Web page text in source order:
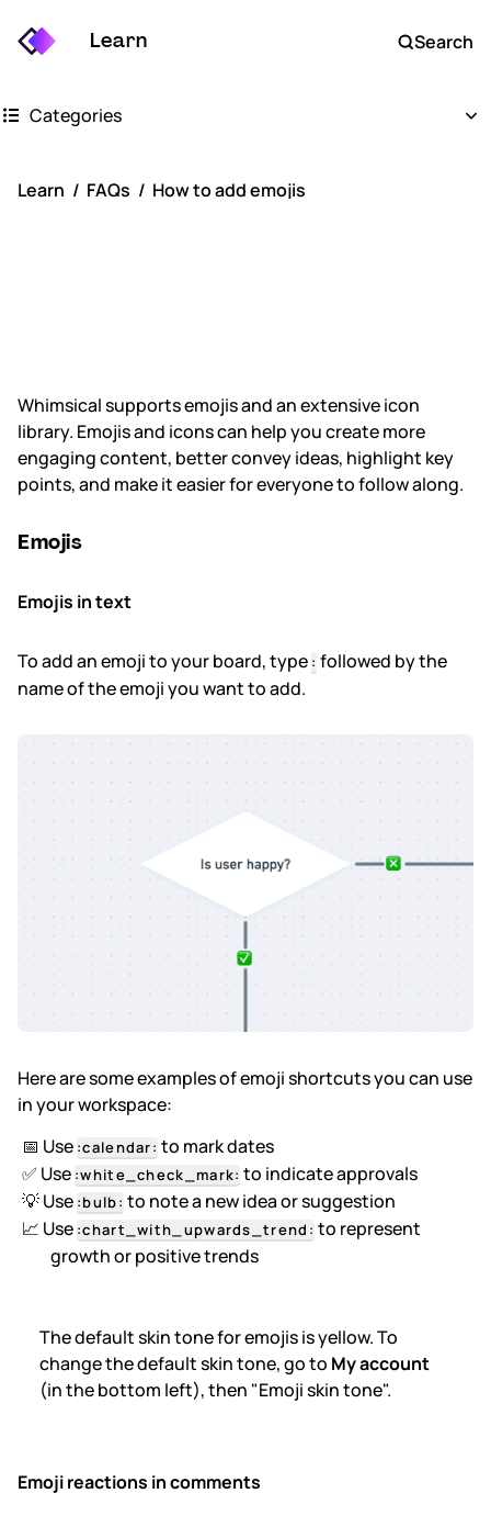
Learn Search
Categories
Keyboard shortcuts
Account settings
Subscription & billing
Managing workspaces
Files & organisation
Imports & exports
Security, SAML & SCIM
Color themes & templates
Releases
Terms & policies
Learn FAQs How to add emojis
Whimsical supports emojis and an extensive icon
library. Emojis and icons can help you create more
engaging content, better convey ideas, highlight key
points, and make it easier for everyone to follow along.
Emojis
Emojis in text
To add an emoji to your board, type : followed by the
name of the emoji you want to add.
Here are some examples of emoji shortcuts you can use
in your workspace:
📅 Use :calendar: to mark dates
✅ Use :white_check_mark: to indicate approvals
💡 Use :bulb: to note a new idea or suggestion
📈 Use :chart_with_upwards_trend: to represent
growth or positive trends
The default skin tone for emojis is yellow. To
change the default skin tone, go to My account
(in the bottom left), then "Emoji skin tone".
Emoji reactions in comments